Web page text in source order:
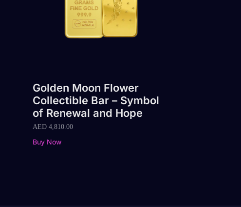
Golden Moon Flower
Collectible Bar – Symbol
of Renewal and Hope
AED 4,810.00
Buy Now